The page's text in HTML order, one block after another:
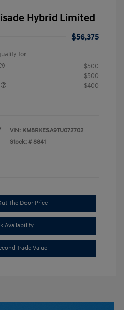
Hybrid Limited
$56,375
for
$500
$500
$400
VIN: KM8RKESA9TU072702
Stock: # 8841
The Door Price
Availability
Trade Value